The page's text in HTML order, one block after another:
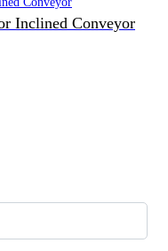
Inclined Conveyor